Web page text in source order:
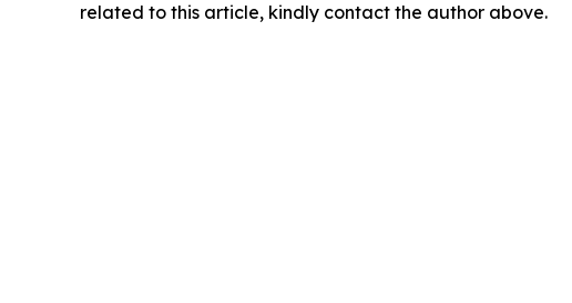
related to this article, kindly contact the author above.